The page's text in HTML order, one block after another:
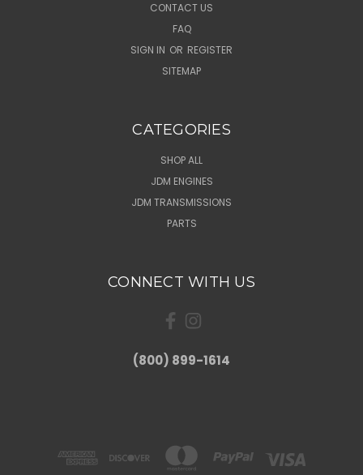
CONTACT US
FAQ
SIGN IN OR REGISTER
SITEMAP
CATEGORIES
SHOP ALL
JDM ENGINES
JDM TRANSMISSIONS
PARTS
CONNECT WITH US
(800) 899-1614